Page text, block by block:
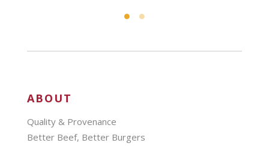
ABOUT
Quality & Provenance
Better Beef, Better Burgers